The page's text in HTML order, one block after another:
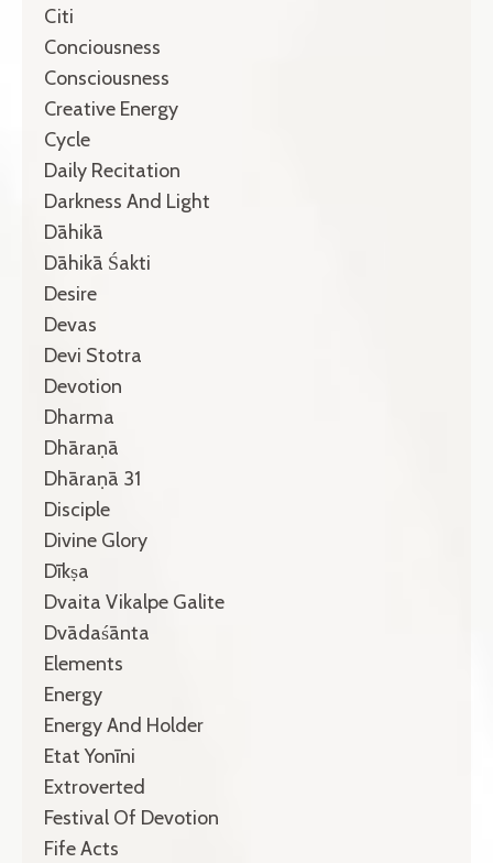
Citi
Conciousness
Consciousness
Creative Energy
Cycle
Daily Recitation
Darkness And Light
Dāhikā
Dāhikā Śakti
Desire
Devas
Devi Stotra
Devotion
Dharma
Dhāraṇā
Dhāraṇā 31
Disciple
Divine Glory
Dīkṣa
Dvaita Vikalpe Galite
Dvādaśānta
Elements
Energy
Energy And Holder
Etat Yonīni
Extroverted
Festival Of Devotion
Fife Acts